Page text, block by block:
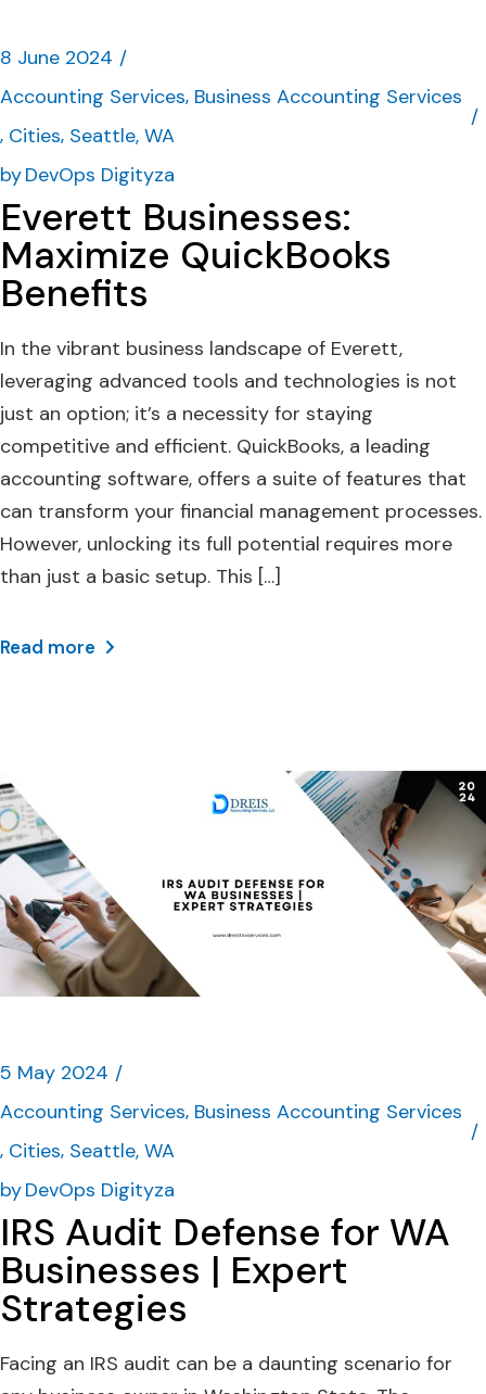
8 June 2024
Accounting Services Business Accounting Services
Cities Seattle, WA
byDevOps Digityza
Everett Businesses:
Maximize QuickBooks
Benefits
In the vibrant business landscape of Everett,
leveraging advanced tools and technologies is not
just an option; it’s a necessity for staying
competitive and efficient. QuickBooks, a leading
accounting software, offers a suite of features that
can transform your financial management processes.
However, unlocking its full potential requires more
than just a basic setup. This […]
Read more
5 May 2024
Accounting Services Business Accounting Services
Cities Seattle, WA
byDevOps Digityza
IRS Audit Defense for WA
Businesses | Expert
Strategies
Facing an IRS audit can be a daunting scenario for